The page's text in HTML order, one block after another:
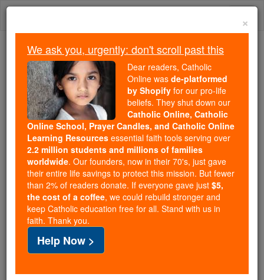
Skip
Because of You, 2.2 Million
Students Are Being Formed in the
Faith
Because of generous supporters like you,
Catholic Online School has already delivered
free, faithful Catholic education to over 2.2
million students across 193 countries. In an age
of noise and algorithms, you are helping form
souls with truth, prayer, Scripture, and Christ.
If everyone who reads this gave just $5 — the
cost of a coffee — we could reach even more
families and keep this life-changing formation
free for all. Be Courageous. Be Catholic. Stand
with us today.
×
We ask you, urgently: don't scroll past this
Dear readers, Catholic
Online was de-platformed
by Shopify for our pro-life
beliefs. They shut down our
Catholic Online, Catholic
Online School, Prayer Candles, and Catholic Online
Learning Resources essential faith tools serving over
2.2 million students and millions of families
worldwide. Our founders, now in their 70's, just gave
their entire life savings to protect this mission. But fewer
than 2% of readers donate. If everyone gave just $5,
the cost of a coffee, we could rebuild stronger and
keep Catholic education free for all. Stand with us in
faith. Thank you.
Help Now >